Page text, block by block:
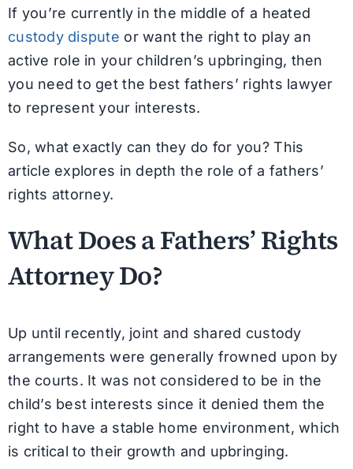
If you’re currently in the middle of a heated
custody dispute or want the right to play an
active role in your children’s upbringing, then
you need to get the best fathers’ rights lawyer
to represent your interests.
So, what exactly can they do for you? This
article explores in depth the role of a fathers’
rights attorney.
What Does a Fathers’ Rights
Attorney Do?
Up until recently, joint and shared custody
arrangements were generally frowned upon by
the courts. It was not considered to be in the
child’s best interests since it denied them the
right to have a stable home environment, which
is critical to their growth and upbringing.